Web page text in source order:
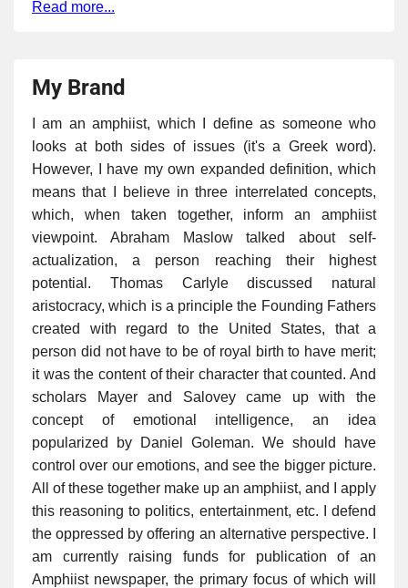
Read more...
My Brand
I am an amphiist, which I define as someone who
looks at both sides of issues (it's a Greek word).
However, I have my own expanded definition, which
means that I believe in three interrelated concepts,
which, when taken together, inform an amphiist
viewpoint. Abraham Maslow talked about self-
actualization, a person reaching their highest
potential. Thomas Carlyle discussed natural
aristocracy, which is a principle the Founding Fathers
created with regard to the United States, that a
person did not have to be of royal birth to have merit;
it was the content of their character that counted. And
scholars Mayer and Salovey came up with the
concept of emotional intelligence, an idea
popularized by Daniel Goleman. We should have
control over our emotions, and see the bigger picture.
All of these together make up an amphiist, and I apply
this reasoning to politics, entertainment, etc. I defend
the oppressed by offering an alternative perspective. I
am currently raising funds for publication of an
Amphiist newspaper, the primary focus of which will